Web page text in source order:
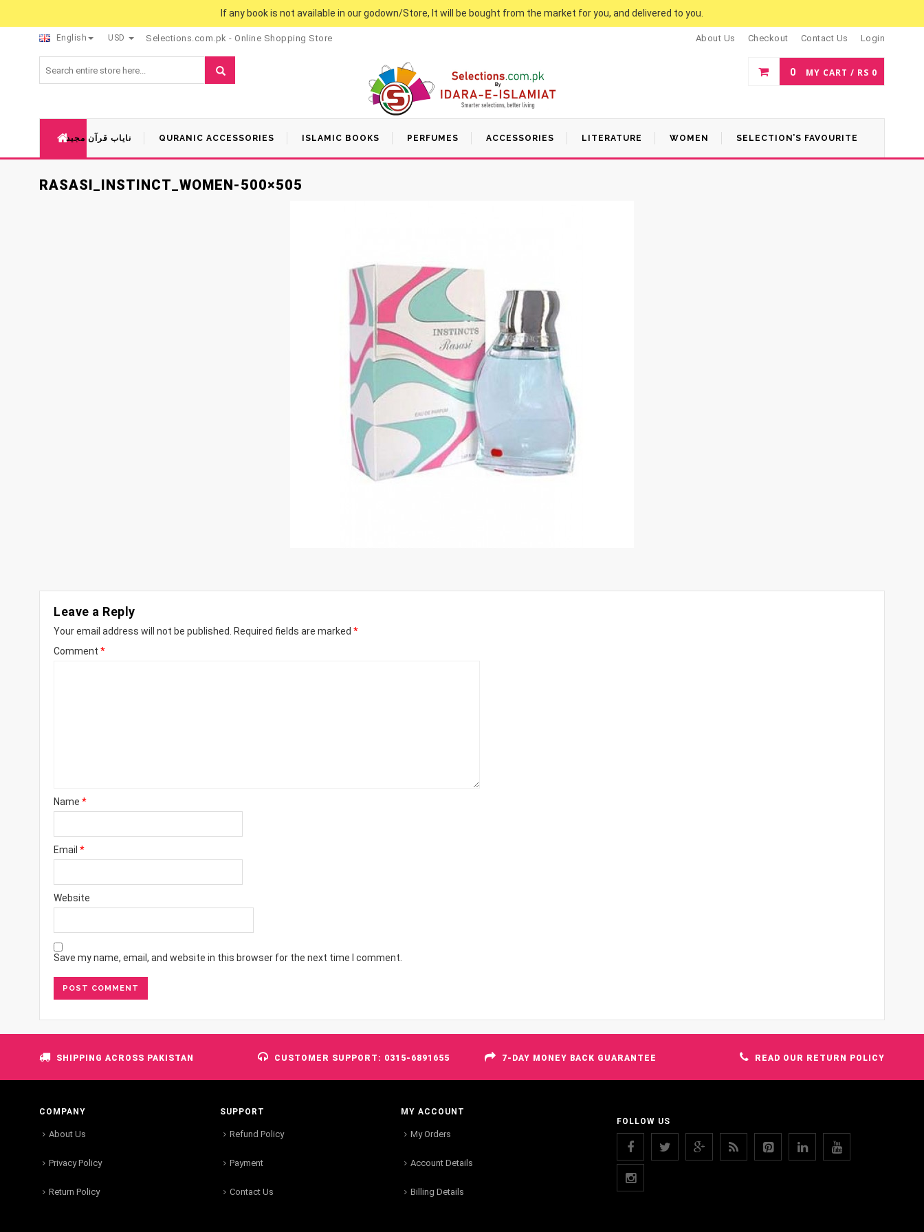
If any book is not available in our godown/Store, It will be bought from the market for you, and delivered to you.
English USD Selections.com.pk - Online Shopping Store About Us Checkout Contact Us Login
0 MY CART / RS 0
نایاب قرآن مجید QURANIC ACCESSORIES ISLAMIC BOOKS PERFUMES ACCESSORIES LITERATURE WOMEN SELECTION’S FAVOURITE
RASASI_INSTINCT_WOMEN-500×505
Leave a Reply
Your email address will not be published. Required fields are marked *
Comment *
Name *
Email *
Website
Save my name, email, and website in this browser for the next time I comment.
SHIPPING ACROSS PAKISTAN CUSTOMER SUPPORT: 0315-6891655 7-DAY MONEY BACK GUARANTEE READ OUR RETURN POLICY
COMPANY
About Us
Privacy Policy
Return Policy
SUPPORT
Refund Policy
Payment
Contact Us
MY ACCOUNT
My Orders
Account Details
Billing Details
FOLLOW US